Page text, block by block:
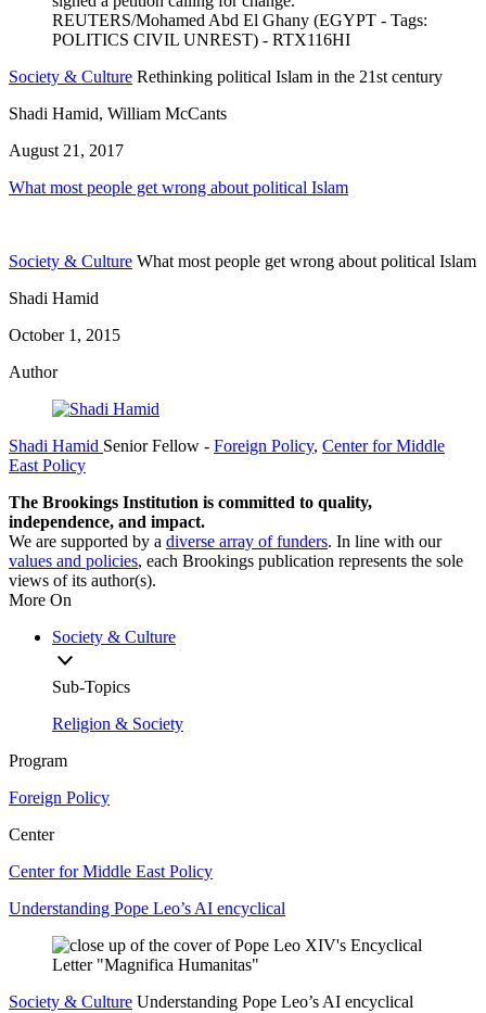
Society & Culture Rethinking political Islam in the 21st century
Shadi Hamid, William McCants
August 21, 2017
What most people get wrong about political Islam
Society & Culture What most people get wrong about political Islam
Shadi Hamid
October 1, 2015
Author
Shadi Hamid Senior Fellow - Foreign Policy, Center for Middle
East Policy
The Brookings Institution is committed to quality,
independence, and impact.
We are supported by a diverse array of funders. In line with our
values and policies, each Brookings publication represents the sole
views of its author(s).
More On
Society & Culture
Sub-Topics
Religion & Society
Program
Foreign Policy
Center
Center for Middle East Policy
Understanding Pope Leo’s AI encyclical
Society & Culture Understanding Pope Leo’s AI encyclical